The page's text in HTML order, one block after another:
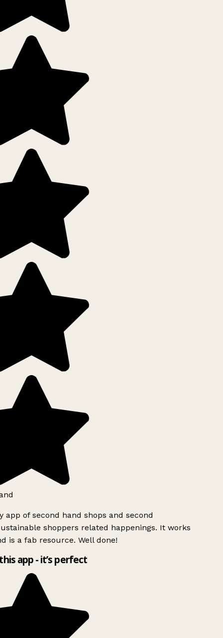
app of second hand shops and second
shoppers related happenings. It works
is a fab resource. Well done!
app - it’s perfect